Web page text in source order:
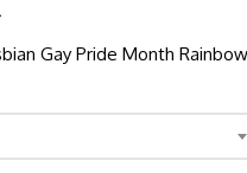
Gay Pride Month